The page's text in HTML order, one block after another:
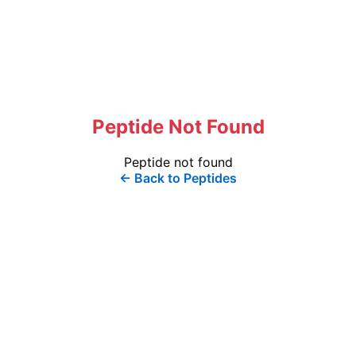
Peptide Not Found
Peptide not found
← Back to Peptides